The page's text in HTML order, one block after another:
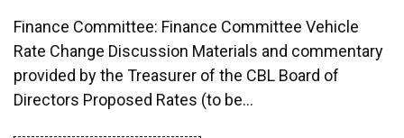
Finance Committee: Finance Committee Vehicle
Rate Change Discussion Materials and commentary
provided by the Treasurer of the CBL Board of
Directors Proposed Rates (to be…